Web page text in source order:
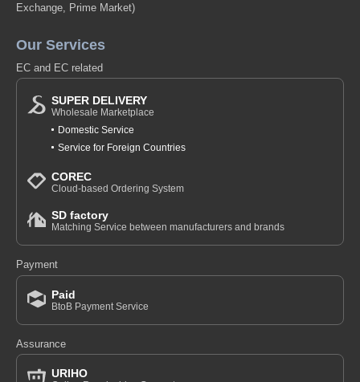
Exchange, Prime Market)
Our Services
EC and EC related
SUPER DELIVERY
Wholesale Marketplace
Domestic Service
Service for Foreign Countries
COREC
Cloud-based Ordering System
SD factory
Matching Service between manufacturers and brands
Payment
Paid
BtoB Payment Service
Assurance
URIHO